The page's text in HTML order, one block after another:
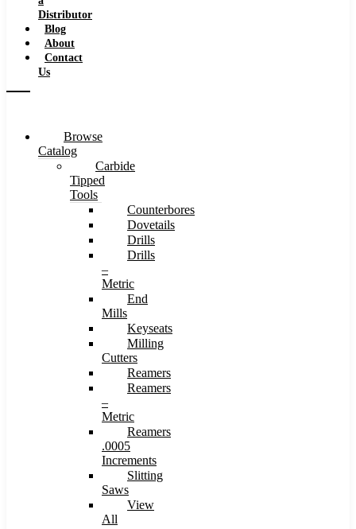
Distributor
Blog
About
Contact
Us
Browse
Catalog
Carbide
Tipped
Tools
Counterbores
Dovetails
Drills
Drills
–
Metric
End
Mills
Keyseats
Milling
Cutters
Reamers
Reamers
–
Metric
Reamers
.0005
Increments
Slitting
Saws
View
All